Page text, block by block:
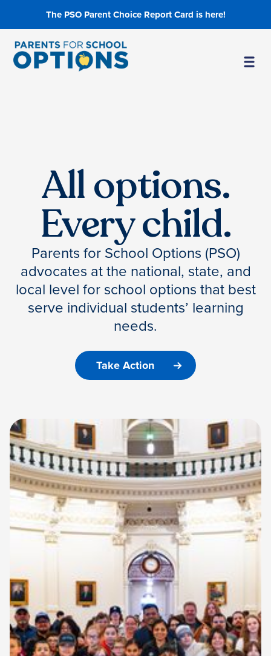
The PSO Parent Choice Report Card is here!
All options.
Every child.
Parents for School Options (PSO)
advocates at the national, state, and
local level for school options that best
serve individual students’ learning
needs.
Take Action